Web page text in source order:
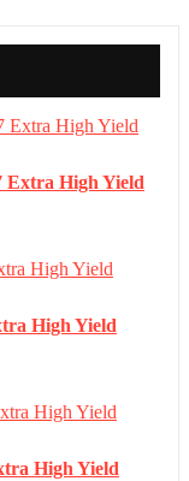
Extra High Yield
High Yield
High Yield